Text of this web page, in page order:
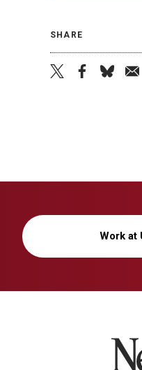
SHARE
Work at